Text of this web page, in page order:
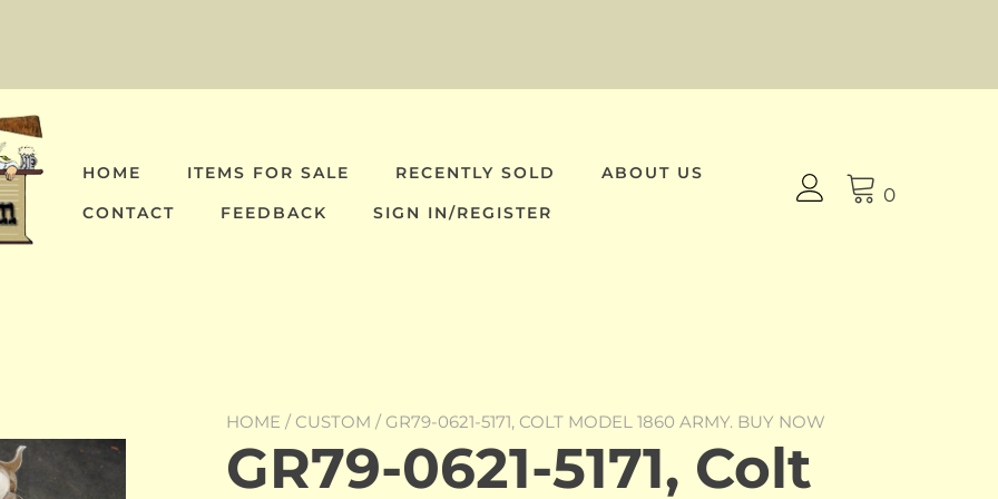
HOME ITEMS FOR SALE RECENTLY SOLD
ABOUT US
CONTACT
FEEDBACK SIGN IN/REGISTER
0
HOME / CUSTOM / GR79-0621-5171, COLT MODEL 1860 ARMY. BUY NOW
GR79-0621-5171, Colt